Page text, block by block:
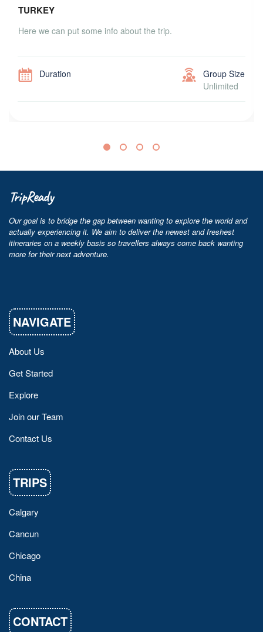
TURKEY
Here we can put some info about the trip.
Duration
Group Size
Unlimited
TripReady
Our goal is to bridge the gap between wanting to explore the world and
actually experiencing it. We aim to deliver the newest and freshest
itineraries on a weekly basis so travellers always come back wanting
more for their next adventure.
NAVIGATE
About Us
Get Started
Explore
Join our Team
Contact Us
TRIPS
Calgary
Cancun
Chicago
China
CONTACT